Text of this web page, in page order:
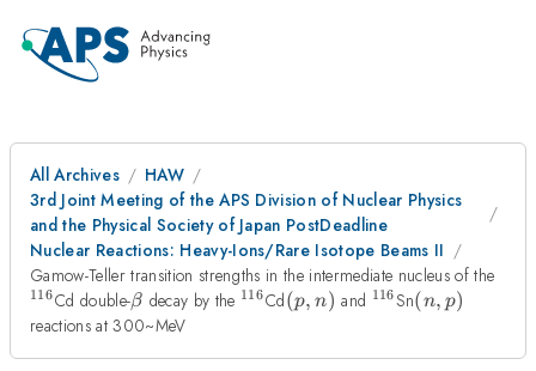
All Archives
HAW
3rd Joint Meeting of the APS Division of Nuclear Physics
and the Physical Society of Japan PostDeadline
Nuclear Reactions: Heavy-Ions/Rare Isotope Beams II
Gamow-Teller transition strengths in the intermediate nucleus of the
116Cd double-\beta
β decay by the ^{116}
116Cd(p,n)
(p, n) and ^{116}
116Sn(n,p)
(n, p)
reactions at 300~MeV